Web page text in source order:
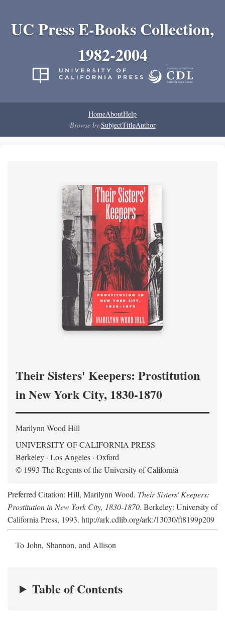
UC Press E-Books Collection,
1982-2004
HomeAboutHelp
Browse by:SubjectTitleAuthor
Their Sisters' Keepers: Prostitution
in New York City, 1830-1870
Marilynn Wood Hill
UNIVERSITY OF CALIFORNIA PRESS
Berkeley · Los Angeles · Oxford
© 1993 The Regents of the University of California
Preferred Citation: Hill, Marilynn Wood. Their Sisters' Keepers:
Prostitution in New York City, 1830-1870. Berkeley: University of
California Press, 1993. http://ark.cdlib.org/ark:/13030/ft8199p209
To John, Shannon, and Allison
Table of Contents